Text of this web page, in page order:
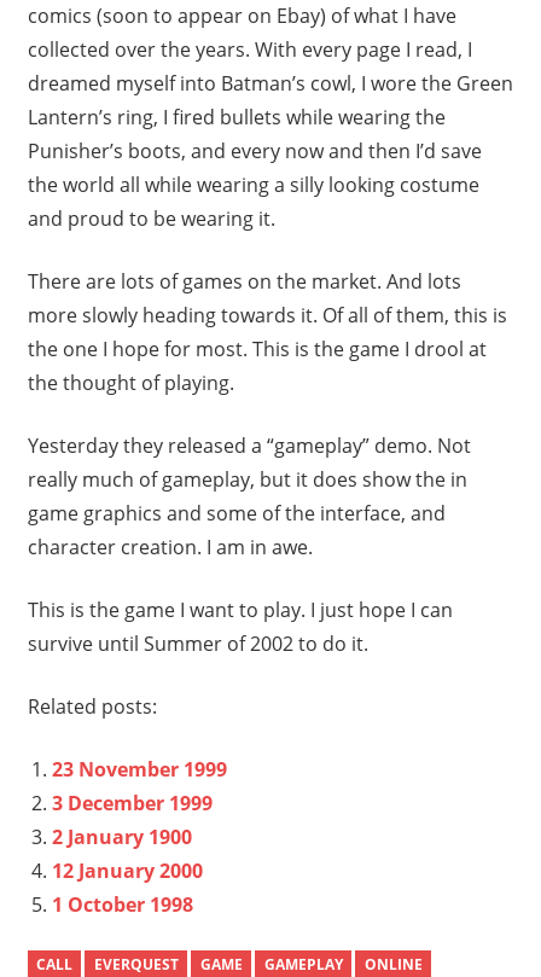
comics (soon to appear on Ebay) of what I have
collected over the years. With every page I read, I
dreamed myself into Batman’s cowl, I wore the Green
Lantern’s ring, I fired bullets while wearing the
Punisher’s boots, and every now and then I’d save
the world all while wearing a silly looking costume
and proud to be wearing it.
There are lots of games on the market. And lots
more slowly heading towards it. Of all of them, this is
the one I hope for most. This is the game I drool at
the thought of playing.
Yesterday they released a “gameplay” demo. Not
really much of gameplay, but it does show the in
game graphics and some of the interface, and
character creation. I am in awe.
This is the game I want to play. I just hope I can
survive until Summer of 2002 to do it.
Related posts:
23 November 1999
3 December 1999
2 January 1900
12 January 2000
1 October 1998
CALL EVERQUEST GAME GAMEPLAY ONLINE